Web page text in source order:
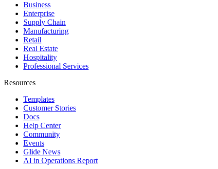
Business
Enterprise
Supply Chain
Manufacturing
Retail
Real Estate
Hospitality
Professional Services
Resources
Templates
Customer Stories
Docs
Help Center
Community
Events
Glide News
AI in Operations Report